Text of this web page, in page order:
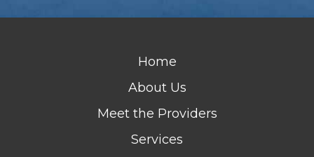
Home
About Us
Meet the Providers
Services